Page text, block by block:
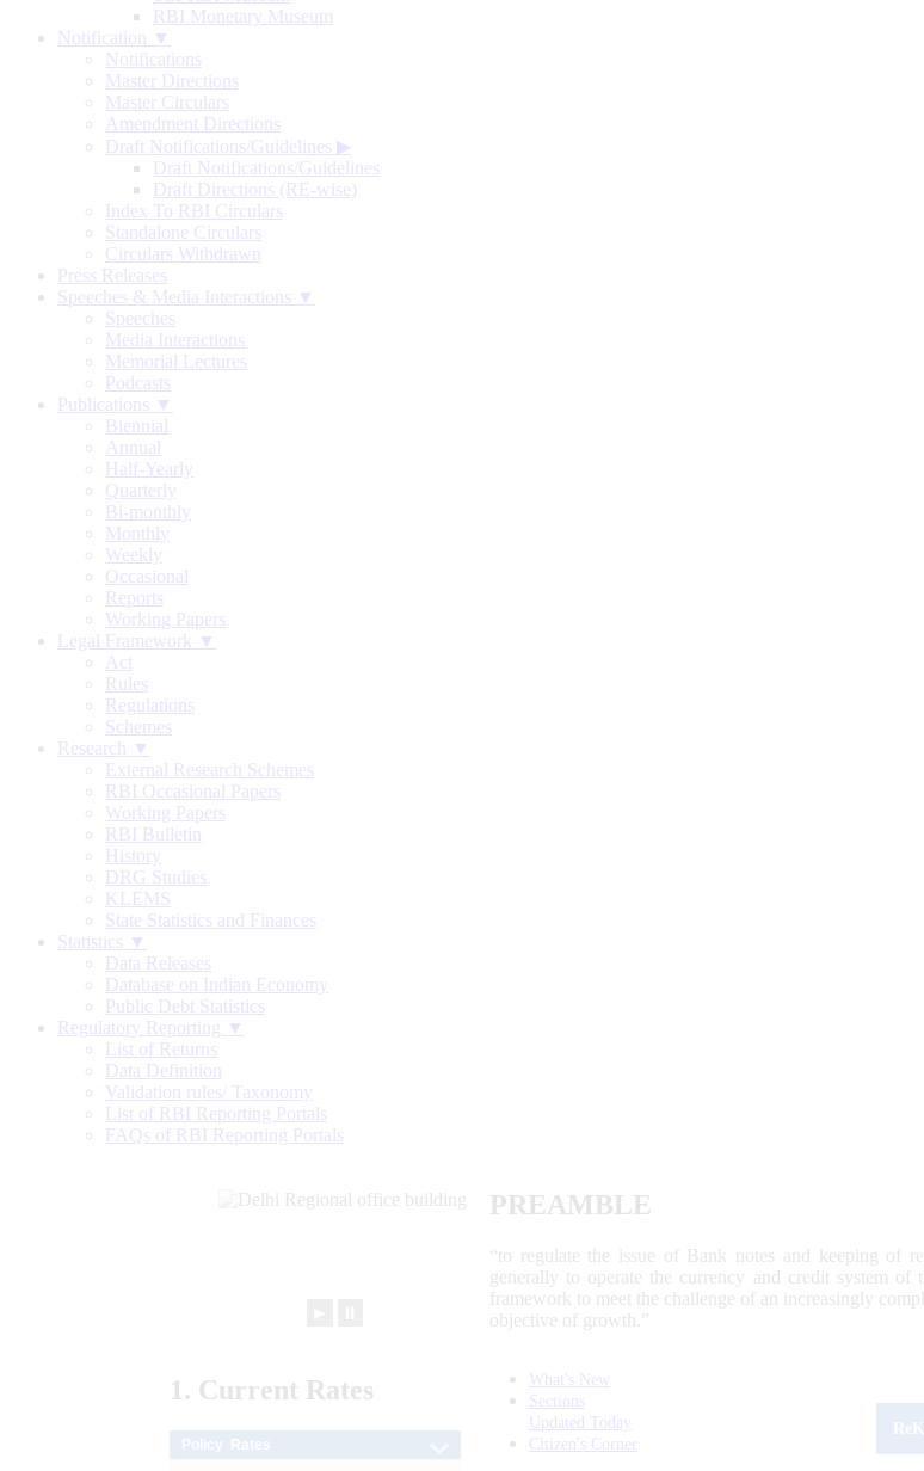
RBI Monetary Museum
Notification ▼
Notifications
Master Directions
Master Circulars
Amendment Directions
Draft Notifications/Guidelines ▶
Draft Notifications/Guidelines
Draft Directions (RE-wise)
Index To RBI Circulars
Standalone Circulars
Circulars Withdrawn
Press Releases
Speeches & Media Interactions ▼
Speeches
Media Interactions
Memorial Lectures
Podcasts
Publications ▼
Biennial
Annual
Half-Yearly
Quarterly
Bi-monthly
Monthly
Weekly
Occasional
Reports
Working Papers
Legal Framework ▼
Act
Rules
Regulations
Schemes
Research ▼
External Research Schemes
RBI Occasional Papers
Working Papers
RBI Bulletin
History
DRG Studies
KLEMS
State Statistics and Finances
Statistics ▼
Data Releases
Database on Indian Economy
Public Debt Statistics
Regulatory Reporting ▼
List of Returns
Data Definition
Validation rules/ Taxonomy
List of RBI Reporting Portals
FAQs of RBI Reporting Portals
PREAMBLE
“to regulate the issue of Bank notes and keeping of
generally to operate the currency and credit system
framework to meet the challenge of an increasingly
objective of growth.”
1. Current Rates
What's New
Sections
Updated Today
Citizen's Corner